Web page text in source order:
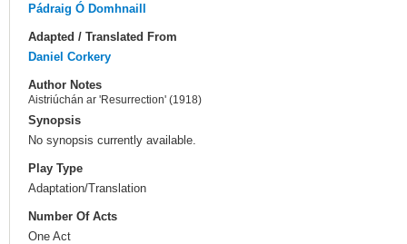
Pádraig Ó Domhnaill
Adapted / Translated From
Daniel Corkery
Author Notes
Aistriúchán ar 'Resurrection' (1918)
Synopsis
No synopsis currently available.
Play Type
Adaptation/Translation
Number Of Acts
One Act